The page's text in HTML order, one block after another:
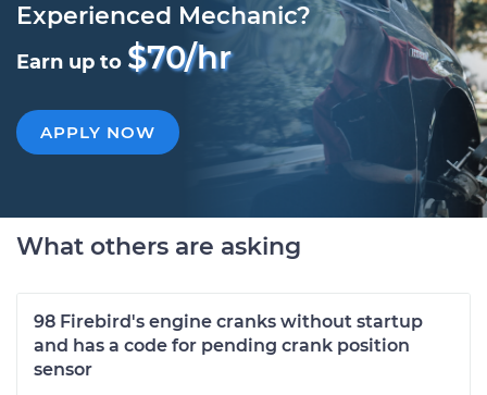
Experienced Mechanic?
Earn up to $70/hr
APPLY NOW
What others are asking
98 Firebird's engine cranks without startup
and has a code for pending crank position
sensor